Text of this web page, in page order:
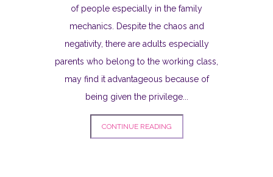
of people especially in the family
mechanics. Despite the chaos and
negativity, there are adults especially
parents who belong to the working class,
may find it advantageous because of
being given the privilege...
CONTINUE READING